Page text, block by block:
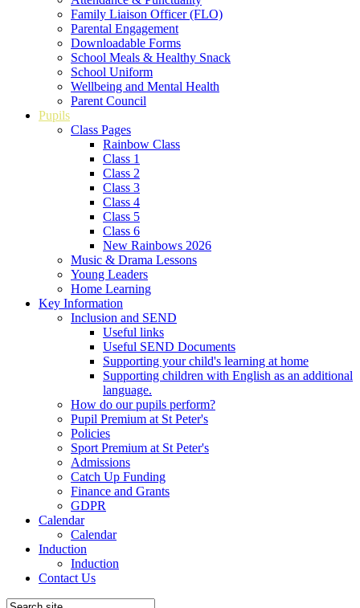
Family Liaison Officer (FLO)
Parental Engagement
Downloadable Forms
School Meals & Healthy Snack
School Uniform
Wellbeing and Mental Health
Parent Council
Pupils
Class Pages
Rainbow Class
Class 1
Class 2
Class 3
Class 4
Class 5
Class 6
New Rainbows 2026
Music & Drama Lessons
Young Leaders
Home Learning
Key Information
Inclusion and SEND
Useful links
Useful SEND Documents
Supporting your child's learning at home
Supporting children with English as an additional
language.
How do our pupils perform?
Pupil Premium at St Peter's
Policies
Sport Premium at St Peter's
Admissions
Catch Up Funding
Finance and Grants
GDPR
Calendar
Calendar
Induction
Induction
Contact Us